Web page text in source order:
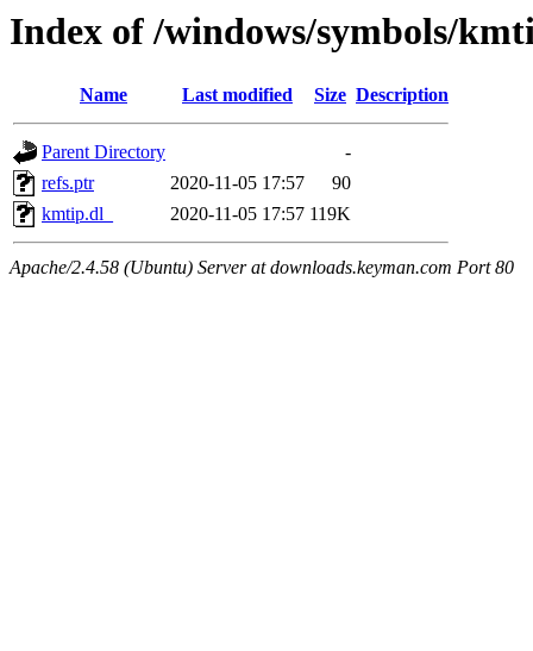
Index of /windows/symbols/
Name Last modified Size Description
Parent Directory
-
refs.ptr
2020-11-05 17:57
90
kmtip.dl_
2020-11-05 17:57 119K
Apache/2.4.58 (Ubuntu) Server at downloads.keyman.com Port 80